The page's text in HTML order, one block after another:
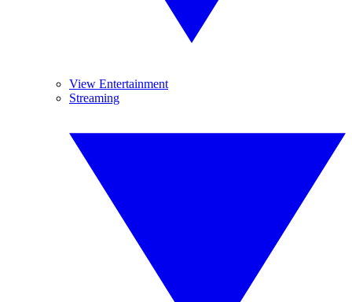
View Entertainment
Streaming